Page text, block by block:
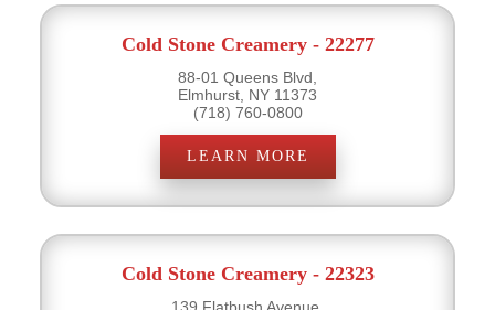
Cold Stone Creamery - 22277
88-01 Queens Blvd,
Elmhurst, NY 11373
(718) 760-0800
LEARN MORE
Cold Stone Creamery - 22323
139 Flatbush Avenue,